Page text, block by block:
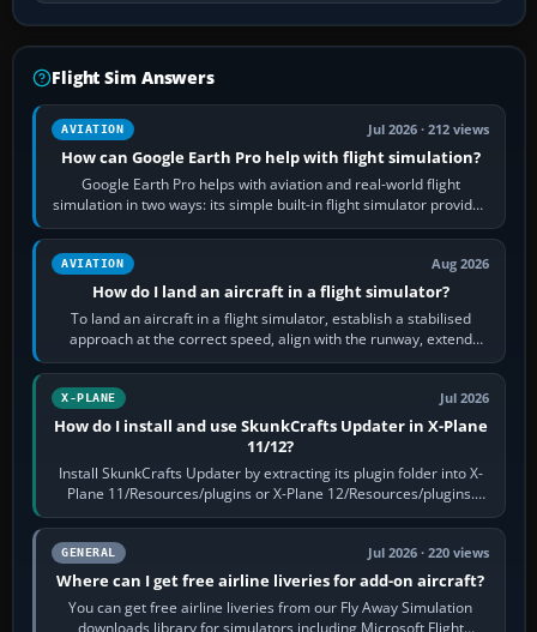
Flight Sim Answers
AVIATION Jul 2026 · 212 views
How can Google Earth Pro help with flight simulation?
Google Earth Pro helps with aviation and real-world flight
simulation in two ways: its simple built-in flight simulator provides
casual 3D…
AVIATION Aug 2026
How do I land an aircraft in a flight simulator?
To land an aircraft in a flight simulator, establish a stabilised
approach at the correct speed, align with the runway, extend
flaps and landing gear…
X-PLANE Jul 2026
How do I install and use SkunkCrafts Updater in X-Plane
11/12?
Install SkunkCrafts Updater by extracting its plugin folder into X-
Plane 11/Resources/plugins or X-Plane 12/Resources/plugins.
Start X-Plane with a…
GENERAL Jul 2026 · 220 views
Where can I get free airline liveries for add-on aircraft?
You can get free airline liveries from our Fly Away Simulation
downloads library for simulators including Microsoft Flight